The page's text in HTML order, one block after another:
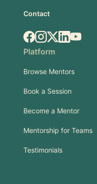
Contact
Facebook
Instagram
X.comLinkedIn
YouTube
Platform
Browse Mentors
Book a Session
Become a Mentor
Mentorship for Teams
Testimonials